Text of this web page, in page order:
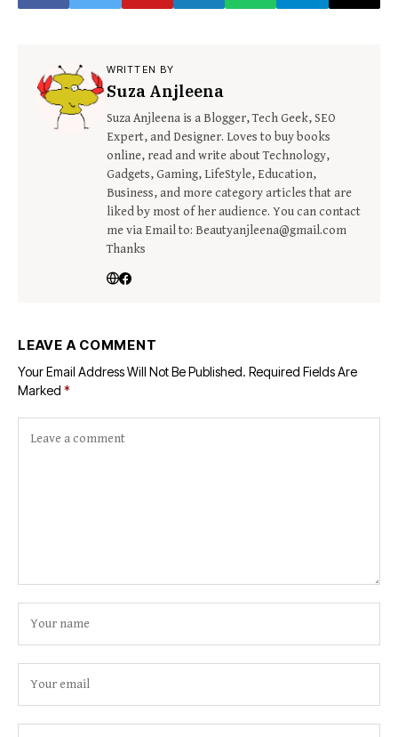
WRITTEN BY
Suza Anjleena
Suza Anjleena is a Blogger, Tech Geek, SEO
Expert, and Designer. Loves to buy books
online, read and write about Technology,
Gadgets, Gaming, LifeStyle, Education,
Business, and more category articles that are
liked by most of her audience. You can contact
me via Email to: Beautyanjleena@gmail.com
Thanks
LEAVE A COMMENT
Your Email Address Will Not Be Published. Required Fields Are
Marked *